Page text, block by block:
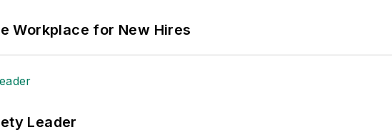
Workplace for New Hires
Leader